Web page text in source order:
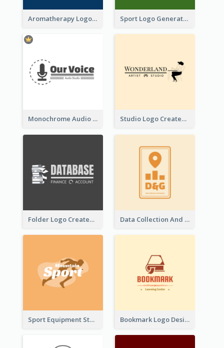
Aromatherapy Logo Designed With Theme Of Fairy Tale Sport Logo Generated For Golf Club
Monochrome Audio Studio Logo Created With Graphic Of microphone Studio Logo Created With Monochrome Words And Illustration
Folder Logo Created For Finance And Account Company Data Collection And Analysis Logo Generated With Graphic Of Chart And GPS
Sport Equipment Store Logo Generated With Silhouette Of Runner Bookmark Logo Designed For Learning Center In Orange Colour Tone